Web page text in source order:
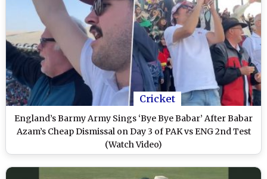
Cricket
England’s Barmy Army Sings ‘Bye Bye Babar’ After Babar
Azam’s Cheap Dismissal on Day 3 of PAK vs ENG 2nd Test
(Watch Video)